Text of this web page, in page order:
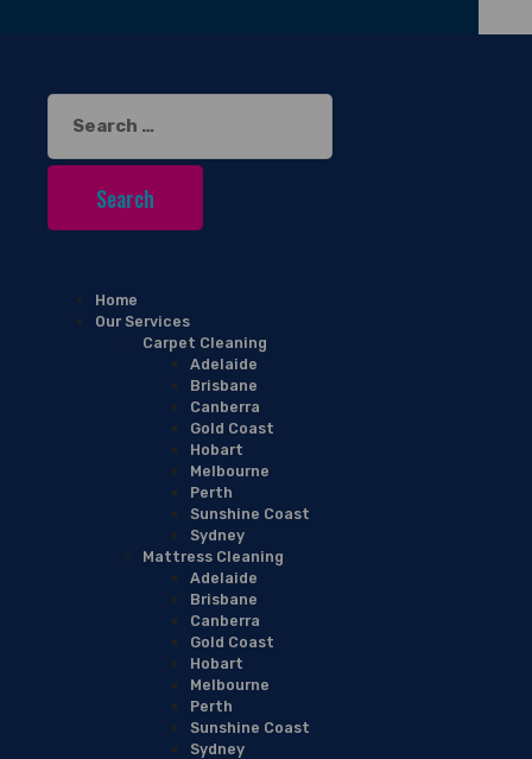
Search
for:
Home
Our Services
Carpet Cleaning
Adelaide
Brisbane
Canberra
Gold Coast
Hobart
Melbourne
Perth
Sunshine Coast
Sydney
Mattress Cleaning
Adelaide
Brisbane
Canberra
Gold Coast
Hobart
Melbourne
Perth
Sunshine Coast
Sydney